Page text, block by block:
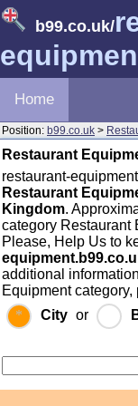
b99.co.uk/
Home
Position: b99.co.uk >
Restaurant
restaurant-
Restaurant
Kingdom.
category Restaurant
Please, Help Us to
additional
Equipment
City or